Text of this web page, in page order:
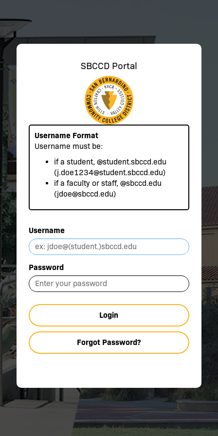
SBCCD Portal
Username Format
Username must be:
if a student, @student.sbccd.edu
(j.doe1234@student.sbccd.edu)
if a faculty or staff, @sbccd.edu
(jdoe@sbccd.edu)
Username
Password
Login
Forgot Password?